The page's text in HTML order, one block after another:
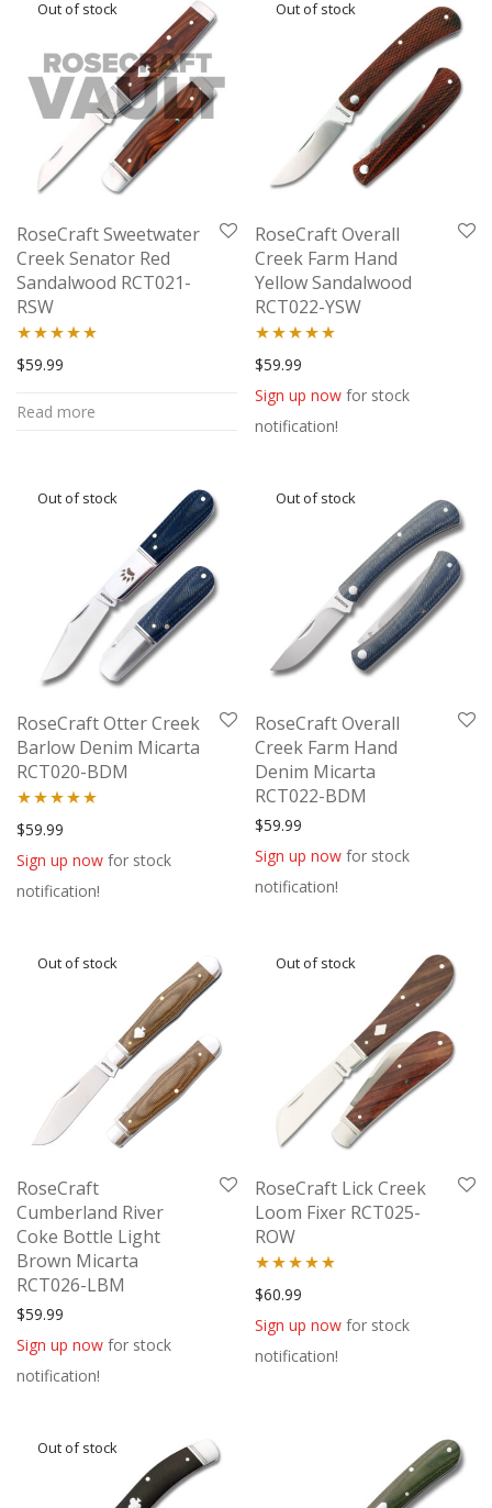
RoseCraft Sweetwater
Creek Senator Red
Sandalwood RCT021-
RSW
Rated5.00
$59.99
Read more
RoseCraft Overall
Creek Farm Hand
Yellow Sandalwood
RCT022-YSW
Rated5.00
out of 5
$59.99
Sign up now for stock
notification!
RoseCraft Otter Creek
Barlow Denim Micarta
RCT020-BDM
Rated5.00
out of 5
$59.99
Sign up now for stock
notification!
RoseCraft Overall
Creek Farm Hand
Denim Micarta
RCT022-BDM
$59.99
Sign up now for stock
notification!
RoseCraft
Cumberland River
Coke Bottle Light
Brown Micarta
RCT026-LBM
$59.99
Sign up now for stock
notification!
RoseCraft Lick Creek
Loom Fixer RCT025-
ROW
Rated5.00
out of 5
$60.99
Sign up now for stock
notification!